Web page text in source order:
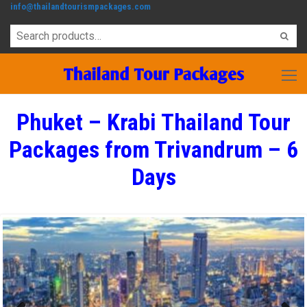
info@thailandtourismpackages.com
Phuket – Krabi Thailand Tour
Packages from Trivandrum – 6
Days